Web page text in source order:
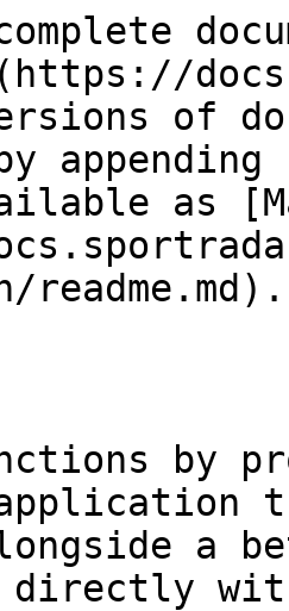
of
as
by
a
directly